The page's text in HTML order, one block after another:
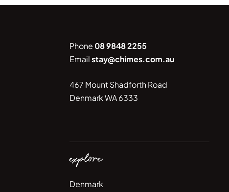
Phone 08 9848 2255
Emailstay@chimes.com.au
467 Mount Shadforth Road
Denmark WA 6333
explore
Denmark